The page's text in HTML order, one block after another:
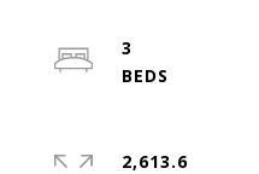
3
2,613.6